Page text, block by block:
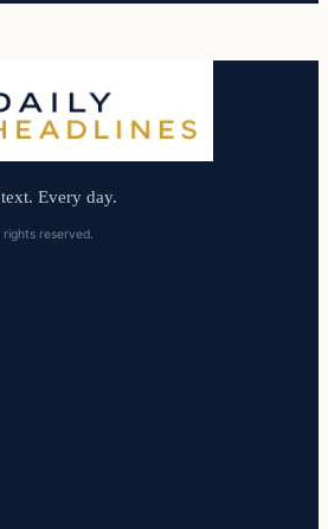
Every day.
reserved.